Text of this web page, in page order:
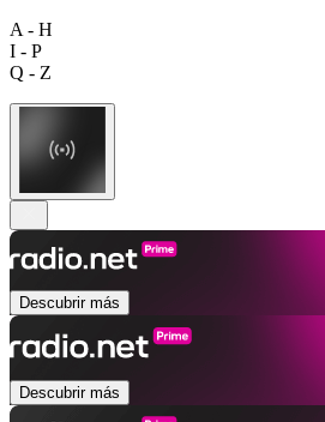
A - H
I - P
Q - Z
Descubrir más
Descubrir más